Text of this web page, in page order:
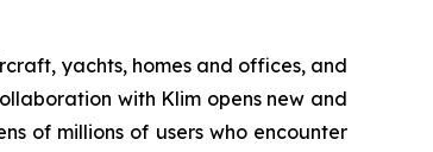
yachts, homes and offices, and
with Klim opens new and
of millions of users who encounter